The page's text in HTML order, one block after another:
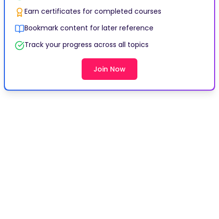
Earn certificates for completed courses
Bookmark content for later reference
Track your progress across all topics
Join Now